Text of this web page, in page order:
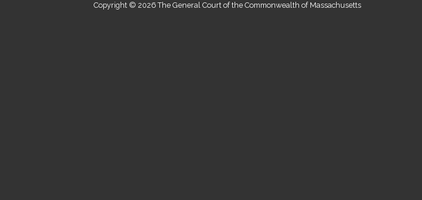
Copyright © 2026 The General Court of the Commonwealth of Massachusetts